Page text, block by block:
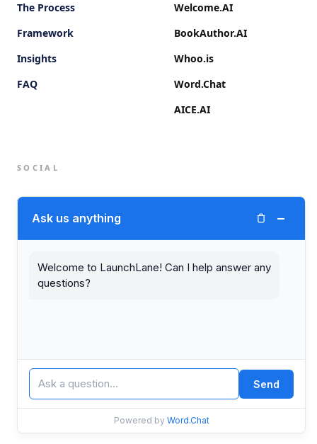
The Process
Framework
Insights
FAQ
Welcome.AI
BookAuthor.AI
Whoo.is
Word.Chat
AICE.AI
SOCIAL
Twitter (X)
PRIVACYTERMS
Ask us anything −
Welcome to LaunchLane! Can I help answer any
questions?
Send
Powered by Word.Chat